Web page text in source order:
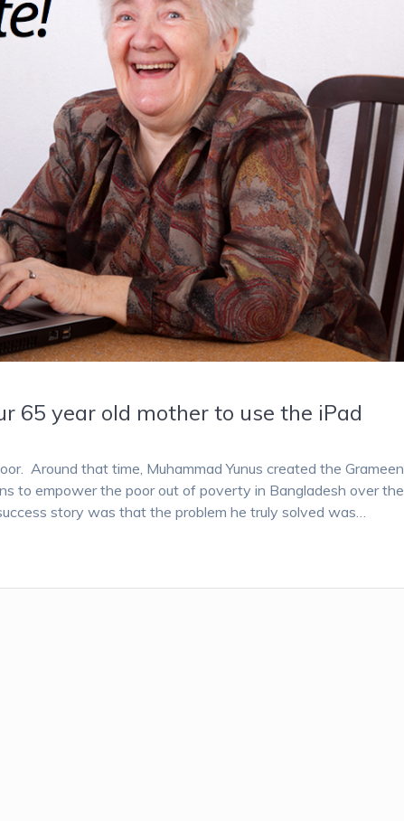
65 year old mother to use the iPad
Around that time, Muhammad Yunus created the Grameen
to empower the poor out of poverty in Bangladesh over the
story was that the problem he truly solved was…